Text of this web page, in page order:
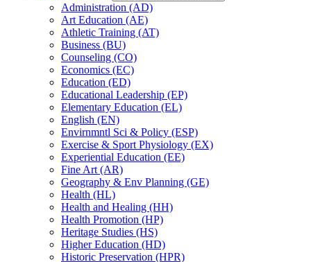
Administration (AD)
Art Education (AE)
Athletic Training (AT)
Business (BU)
Counseling (CO)
Economics (EC)
Education (ED)
Educational Leadership (EP)
Elementary Education (EL)
English (EN)
Envirnmntl Sci &​ Policy (ESP)
Exercise &​ Sport Physiology (EX)
Experiential Education (EE)
Fine Art (AR)
Geography &​ Env Planning (GE)
Health (HL)
Health and Healing (HH)
Health Promotion (HP)
Heritage Studies (HS)
Higher Education (HD)
Historic Preservation (HPR)